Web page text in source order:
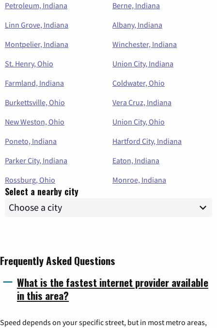
Petroleum, Indiana
Berne, Indiana
Linn Grove, Indiana
Albany, Indiana
Montpelier, Indiana
Winchester, Indiana
St. Henry, Ohio
Union City, Indiana
Farmland, Indiana
Coldwater, Ohio
Burkettsville, Ohio
Vera Cruz, Indiana
New Weston, Ohio
Union City, Ohio
Poneto, Indiana
Hartford City, Indiana
Parker City, Indiana
Eaton, Indiana
Rossburg, Ohio
Monroe, Indiana
Select a nearby city
Frequently Asked Questions
What is the fastest internet provider available
in this area?
Speed depends on your specific street, but in most metro areas,